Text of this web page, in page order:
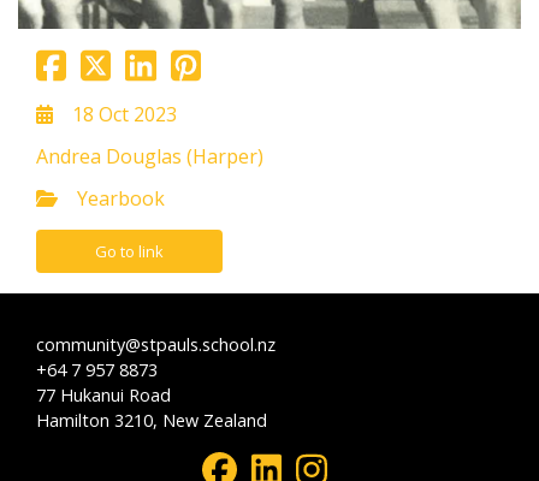
18 Oct 2023
Andrea Douglas (Harper)
Yearbook
Go to link
community@stpauls.school.nz
+64 7 957 8873
77 Hukanui Road
Hamilton 3210, New Zealand